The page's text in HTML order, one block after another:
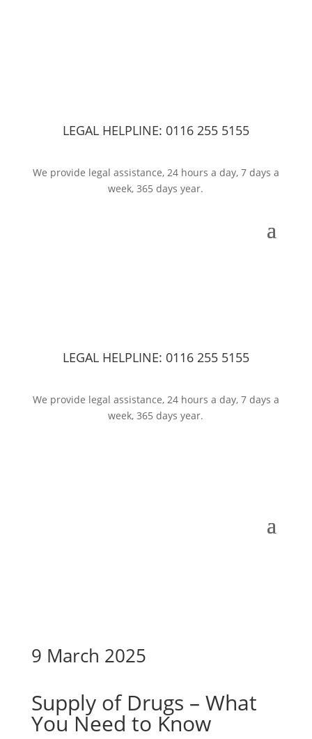
LEGAL HELPLINE: 0116 255 5155
We provide legal assistance, 24 hours a day, 7 days a
week, 365 days year.
LEGAL HELPLINE: 0116 255 5155
We provide legal assistance, 24 hours a day, 7 days a
week, 365 days year.
9 March 2025
Supply of Drugs – What
You Need to Know